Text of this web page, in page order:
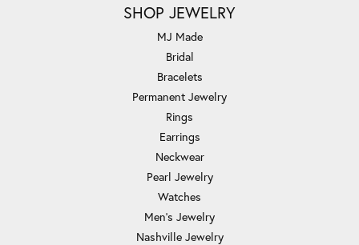
SHOP JEWELRY
MJ Made
Bridal
Bracelets
Permanent Jewelry
Rings
Earrings
Neckwear
Pearl Jewelry
Watches
Men's Jewelry
Nashville Jewelry